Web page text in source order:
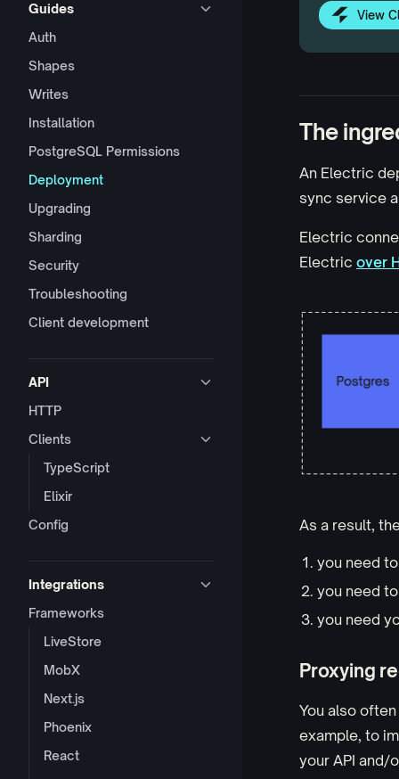
Guides
Auth
Shapes
Writes
Installation
PostgreSQL Permissions
Deployment
Upgrading
Sharding
Security
Troubleshooting
Client development
API
HTTP
Clients
TypeScript
Elixir
Config
Integrations
Frameworks
LiveStore
MobX
Next.js
Phoenix
React
View
The
An Electric
sync service
Electric
Electric over
As a result,
you need
you need
you need
Proxying
You also
example, to
your API and/